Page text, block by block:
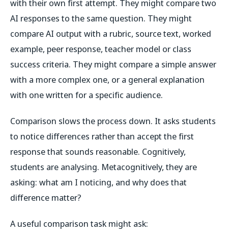
with their own first attempt. They might compare two
AI responses to the same question. They might
compare AI output with a rubric, source text, worked
example, peer response, teacher model or class
success criteria. They might compare a simple answer
with a more complex one, or a general explanation
with one written for a specific audience.
Comparison slows the process down. It asks students
to notice differences rather than accept the first
response that sounds reasonable. Cognitively,
students are analysing. Metacognitively, they are
asking: what am I noticing, and why does that
difference matter?
A useful comparison task might ask: